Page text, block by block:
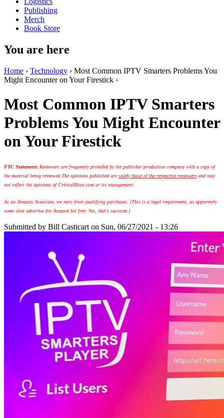
Publishing
Merch
Book Store
You are here
Home › Technology › Most Common IPTV Smarters Problems You
Might Encounter on Your Firestick ›
Most Common IPTV Smarters
Problems You Might Encounter
on Your Firestick
FTC Statement: Reviewers are frequently provided by the publisher/production company with a copy of
the material being reviewed. The opinions published aresolely those of the respective reviewers and may
not reflect the opinions of CriticalBlast.com or its management.
As an Amazon Associate, we earn from qualifying purchases. (This is a legal requirement, as apparently
some sites advertise for Amazon for free. Yes, that's sarcasm.)
Submitted by Bill Casticart on Sun, 06/27/2021 - 13:26